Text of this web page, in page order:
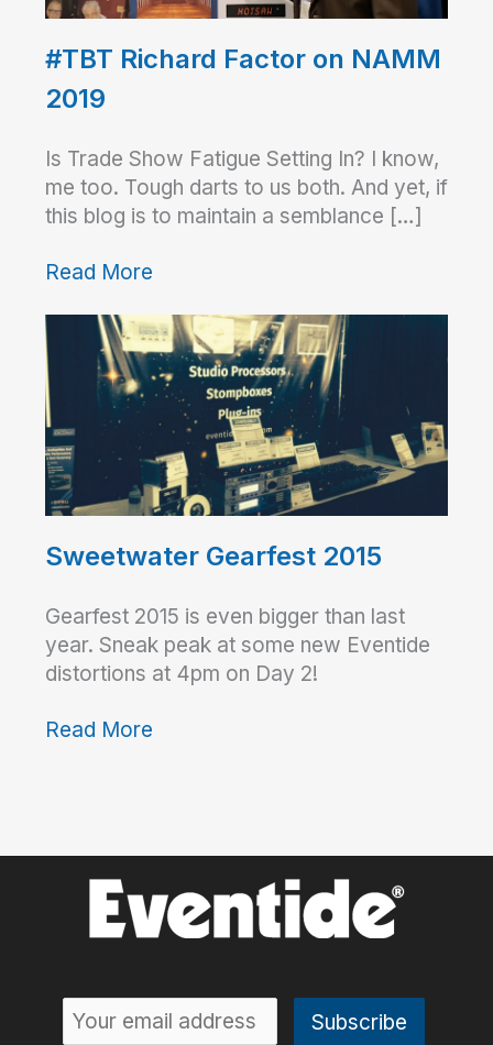
#TBT Richard Factor on NAMM
2019
Is Trade Show Fatigue Setting In? I know,
me too. Tough darts to us both. And yet, if
this blog is to maintain a semblance […]
Read More
Sweetwater Gearfest 2015
Gearfest 2015 is even bigger than last
year. Sneak peak at some new Eventide
distortions at 4pm on Day 2!
Read More